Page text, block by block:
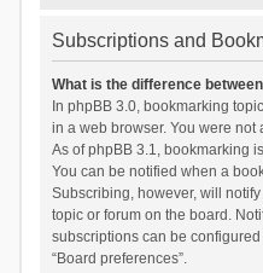
Subscriptions and
What is the difference
In phpBB 3.0, bookmarking
in a web browser. You were
As of phpBB 3.1, bookmarking
You can be notified when a
Subscribing, however, will
topic or forum on the board.
subscriptions can be
“Board preferences”.